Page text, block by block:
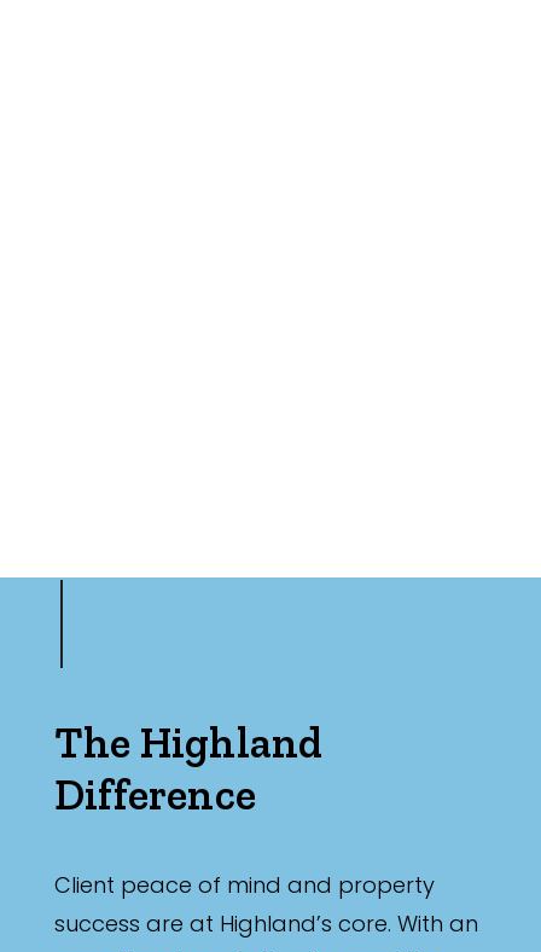
The Highland
Difference
Client peace of mind and property
success are at Highland’s core. With an